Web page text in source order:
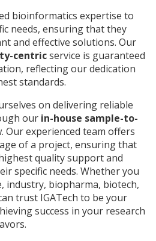
bioinformatics expertise to
needs, ensuring that they
and effective solutions. Our
centricservice is guaranteed
reflecting our dedication
standards.
on delivering reliable
our in-house sample-to-
Our experienced team offers
of a project, ensuring that
quality support and
specific needs. Whether you
industry, biopharma, biotech,
trust IGATech to be your
success in your research